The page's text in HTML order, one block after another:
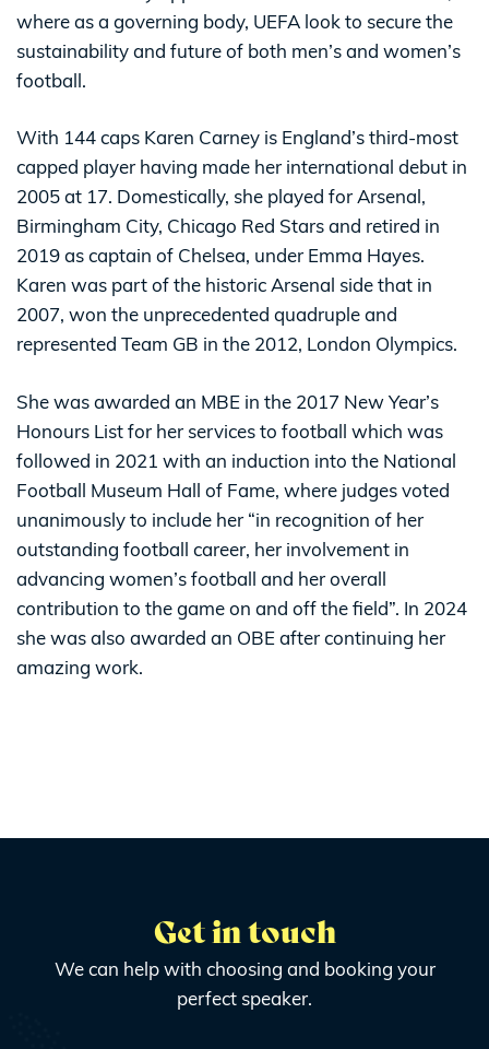
where as a governing body, UEFA look to secure the
sustainability and future of both men’s and women’s
football.
With 144 caps Karen Carney is England’s third-most
capped player having made her international debut in
2005 at 17. Domestically, she played for Arsenal,
Birmingham City, Chicago Red Stars and retired in
2019 as captain of Chelsea, under Emma Hayes.
Karen was part of the historic Arsenal side that in
2007, won the unprecedented quadruple and
represented Team GB in the 2012, London Olympics.
She was awarded an MBE in the 2017 New Year’s
Honours List for her services to football which was
followed in 2021 with an induction into the National
Football Museum Hall of Fame, where judges voted
unanimously to include her “in recognition of her
outstanding football career, her involvement in
advancing women’s football and her overall
contribution to the game on and off the field”. In 2024
she was also awarded an OBE after continuing her
amazing work.
Get in touch
We can help with choosing and booking your
perfect speaker.